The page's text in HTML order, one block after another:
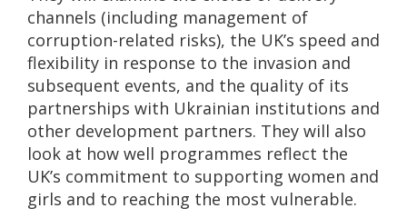
channels (including management of
corruption-related risks), the UK’s speed and
flexibility in response to the invasion and
subsequent events, and the quality of its
partnerships with Ukrainian institutions and
other development partners. They will also
look at how well programmes reflect the
UK’s commitment to supporting women and
girls and to reaching the most vulnerable.